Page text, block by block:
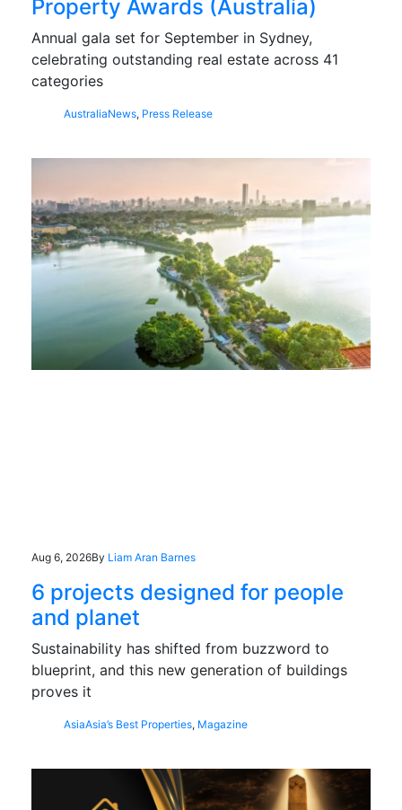
Property Awards (Australia)
Annual gala set for September in Sydney,
celebrating outstanding real estate across 41
categories
AustraliaNews, Press Release
Aug 6, 2026By Liam Aran Barnes
6 projects designed for people
and planet
Sustainability has shifted from buzzword to
blueprint, and this new generation of buildings
proves it
AsiaAsia’s Best Properties, Magazine